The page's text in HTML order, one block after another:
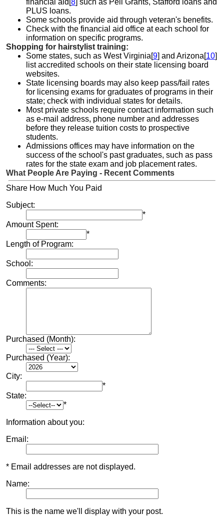
financial aid[ 8 ] such as Pell Grants, Stafford loans and
PLUS loans.
Some schools provide aid through veteran's benefits.
Check with the financial aid office at each school for
information on specific programs.
Shopping for hairstylist training:
Some states, such as West Virginia[9] and Arizona[10]
list accredited schools on their state licensing board
websites.
State licensing boards may also keep pass/fail rates
for licensing exams for graduates of programs in their
state; check with individual states for details.
Most private schools require contact information such
as e-mail address, phone number and addresses
before they release tuition costs to prospective
students.
Admissions offices may have information on the
success of the school's past graduates, such as pass
rates for the state exam and job placement rates.
What People Are Paying - Recent Comments
Share How Much You Paid
Subject:
*
Amount Spent:
*
Length of Program:
School:
Comments:
Purchased (Month):
Purchased (Year):
City:
*
State:
*
Information about you:
Email:
* Email addresses are not displayed.
Name:
This is the name we'll display with your post.